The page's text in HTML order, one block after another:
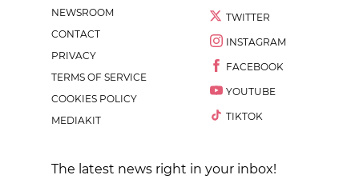
NEWSROOM
CONTACT
PRIVACY
TERMS OF SERVICE
COOKIES POLICY
MEDIAKIT
TWITTER
INSTAGRAM
FACEBOOK
YOUTUBE
TIKTOK
The latest news right in your inbox!